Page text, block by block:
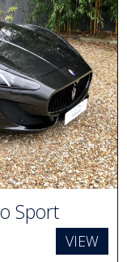
Sport
VIEW